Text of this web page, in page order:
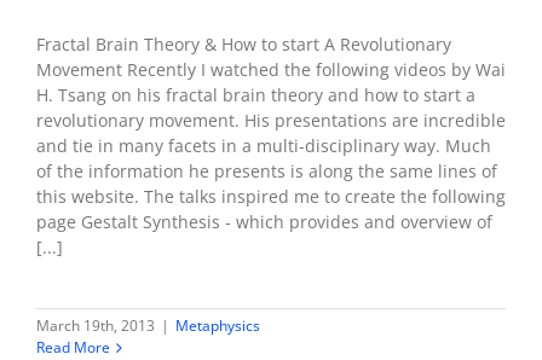
Fractal Brain Theory & How to start A Revolutionary
Movement Recently I watched the following videos by Wai
H. Tsang on his fractal brain theory and how to start a
revolutionary movement. His presentations are incredible
and tie in many facets in a multi-disciplinary way. Much
of the information he presents is along the same lines of
this website. The talks inspired me to create the following
page Gestalt Synthesis - which provides and overview of
[...]
March 19th, 2013 | Metaphysics
Read More